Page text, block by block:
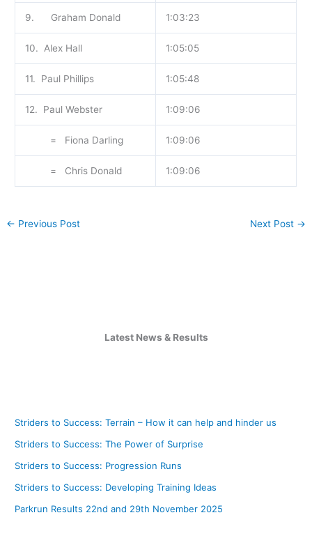
9. Graham Donald 1:03:23
10. Alex Hall 1:05:05
11. Paul Phillips 1:05:48
12. Paul Webster 1:09:06
= Fiona Darling 1:09:06
= Chris Donald 1:09:06
← Previous Post Next Post →
Latest News & Results
Striders to Success: Terrain – How it can help and hinder us
Striders to Success: The Power of Surprise
Striders to Success: Progression Runs
Striders to Success: Developing Training Ideas
Parkrun Results 22nd and 29th November 2025